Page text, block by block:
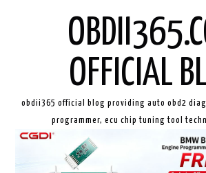
OFFICIAL
obdii365 official blog providing auto obd2
programmer, ecu chip tuning tool